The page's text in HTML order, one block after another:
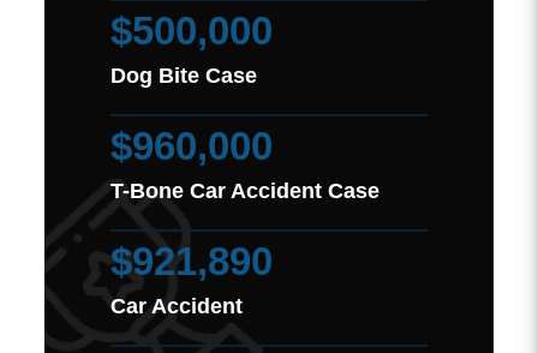
$500,000
Dog Bite Case
$960,000
T-Bone Car Accident Case
$921,890
Car Accident